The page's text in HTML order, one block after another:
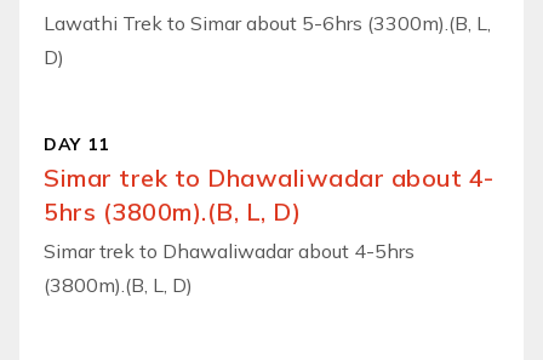
Lawathi Trek to Simar about 5-6hrs (3300m).(B, L,
D)
DAY 11
Simar trek to Dhawaliwadar about 4-
5hrs (3800m).(B, L, D)
Simar trek to Dhawaliwadar about 4-5hrs
(3800m).(B, L, D)